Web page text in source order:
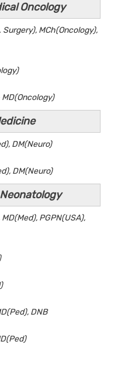
Oncology
MCh(Oncology),
DM(Neuro)
DM(Neuro)
PGPN(USA),
DNB